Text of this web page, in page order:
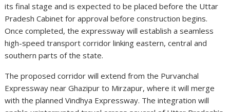
its final stage and is expected to be placed before the Uttar
Pradesh Cabinet for approval before construction begins.
Once completed, the expressway will establish a seamless
high-speed transport corridor linking eastern, central and
southern parts of the state.
The proposed corridor will extend from the Purvanchal
Expressway near Ghazipur to Mirzapur, where it will merge
with the planned Vindhya Expressway. The integration will